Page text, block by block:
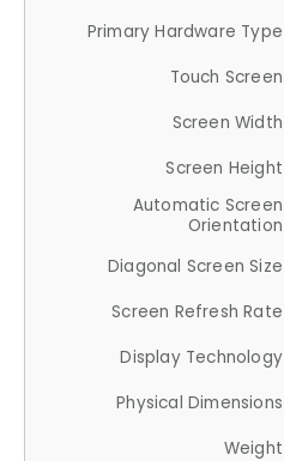
Primary Hardware Type
Touch Screen
Screen Width
Screen Height
Automatic Screen
Orientation
Diagonal Screen Size
Screen Refresh Rate
Display Technology
Physical Dimensions
Weight